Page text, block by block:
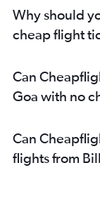
Why should
cheap flight
Can
Goa with no
Can
flights from